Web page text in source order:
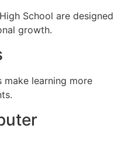
School are designed
growth.
make learning more